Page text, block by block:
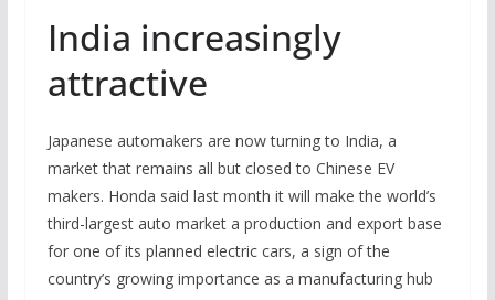
India increasingly
attractive
Japanese automakers are now turning to India, a
market that remains all but closed to Chinese EV
makers. Honda said last month it will make the world’s
third-largest auto market a production and export base
for one of its planned electric cars, a sign of the
country’s growing importance as a manufacturing hub